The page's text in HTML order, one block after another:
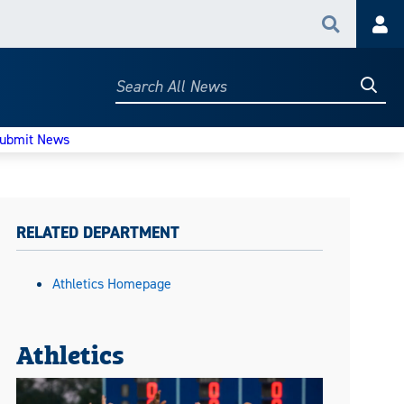
Search
Search
News
RELATED DEPARTMENT
Athletics Homepage
Athletics